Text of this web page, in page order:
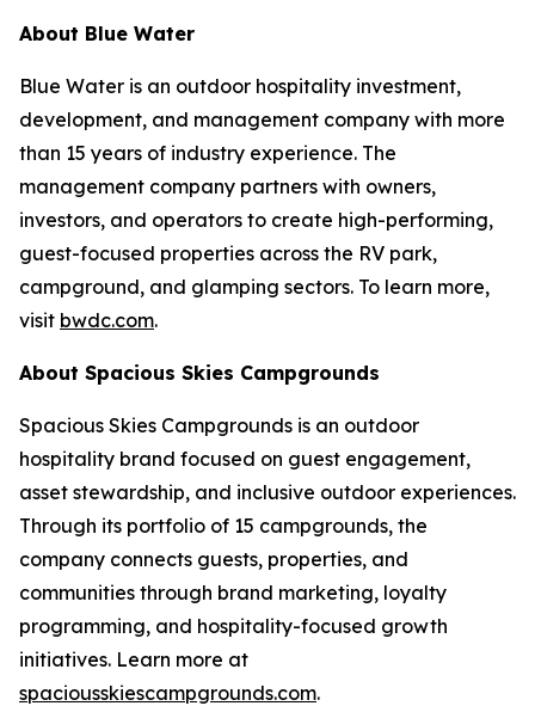
About Blue Water
Blue Water is an outdoor hospitality investment,
development, and management company with more
than 15 years of industry experience. The
management company partners with owners,
investors, and operators to create high-performing,
guest-focused properties across the RV park,
campground, and glamping sectors. To learn more,
visit bwdc.com.
About Spacious Skies Campgrounds
Spacious Skies Campgrounds is an outdoor
hospitality brand focused on guest engagement,
asset stewardship, and inclusive outdoor experiences.
Through its portfolio of 15 campgrounds, the
company connects guests, properties, and
communities through brand marketing, loyalty
programming, and hospitality-focused growth
initiatives. Learn more at
spaciousskiescampgrounds.com.